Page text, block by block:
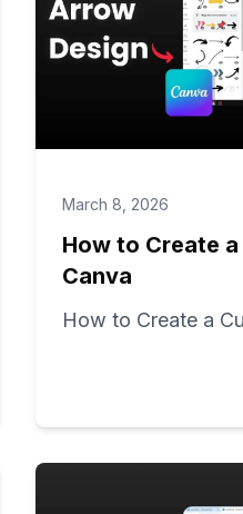
March 8, 2026
How to Create
Canva
How to Create a